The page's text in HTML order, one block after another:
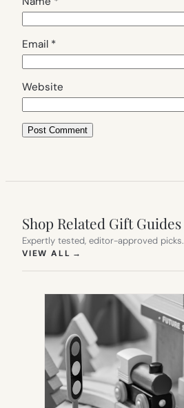
Email *
Website
Shop Related Gift Guides
Expertly tested, editor-approved picks.
VIEW ALL →